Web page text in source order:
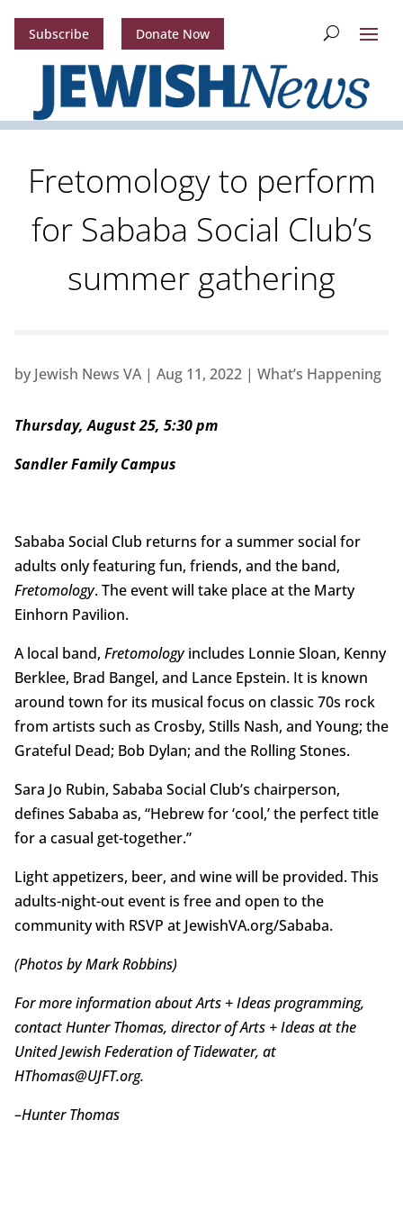
Subscribe Donate Now
Fretomology to perform
for Sababa Social Club’s
summer gathering
by Jewish News VA| Aug 11, 2022| What’s Happening
Thursday, August 25, 5:30 pm
Sandler Family Campus
Sababa Social Club returns for a summer social for
adults only featuring fun, friends, and the band,
Fretomology. The event will take place at the Marty
Einhorn Pavilion.
A local band, Fretomologyincludes Lonnie Sloan, Kenny
Berklee, Brad Bangel, and Lance Epstein. It is known
around town for its musical focus on classic 70s rock
from artists such as Crosby, Stills Nash, and Young; the
Grateful Dead; Bob Dylan; and the Rolling Stones.
Sara Jo Rubin, Sababa Social Club’s chairperson,
defines Sababa as, “Hebrew for ‘cool,’ the perfect title
for a casual get-together.”
Light appetizers, beer, and wine will be provided. This
adults-night-out event is free and open to the
community with RSVP at JewishVA.org/Sababa.
(Photos by Mark Robbins)
For more information about Arts + Ideas programming,
contact Hunter Thomas, director of Arts + Ideas at the
United Jewish Federation of Tidewater, at
HThomas@UJFT.org.
–Hunter Thomas